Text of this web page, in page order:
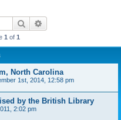
Search
1 of 1
North Carolina
1st, 2014, 12:58 pm
by the British Library
2:02 pm